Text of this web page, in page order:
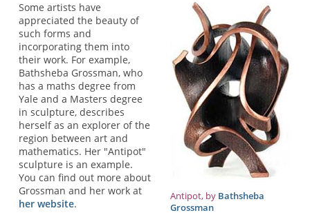
Antipot, by Bathsheba
Grossman
Some artists have
appreciated the beauty of
such forms and
incorporating them into
their work. For example,
Bathsheba Grossman, who
has a maths degree from
Yale and a Masters degree
in sculpture, describes
herself as an explorer of the
region between art and
mathematics. Her "Antipot"
sculpture is an example.
You can find out more about
Grossman and her work at
her website.